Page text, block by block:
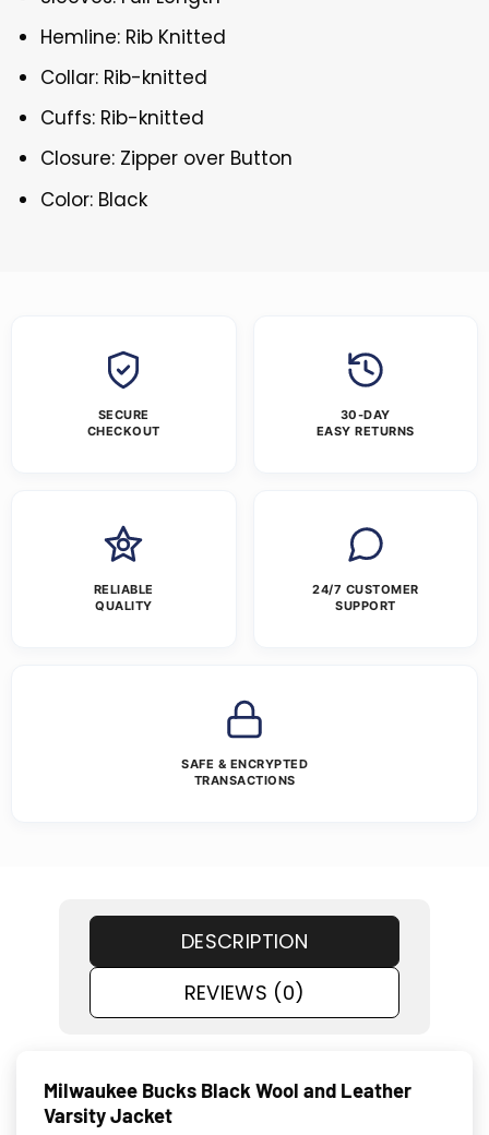
Hemline: Rib Knitted
Collar: Rib-knitted
Cuffs: Rib-knitted
Closure: Zipper over Button
Color: Black
SECURE
CHECKOUT
30-DAY
EASY RETURNS
RELIABLE
QUALITY
24/7 CUSTOMER
SUPPORT
SAFE & ENCRYPTED
TRANSACTIONS
DESCRIPTION
REVIEWS (0)
Milwaukee Bucks Black Wool and Leather
Varsity Jacket